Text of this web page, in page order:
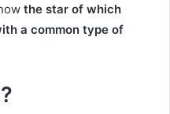
the star of which
a common type of